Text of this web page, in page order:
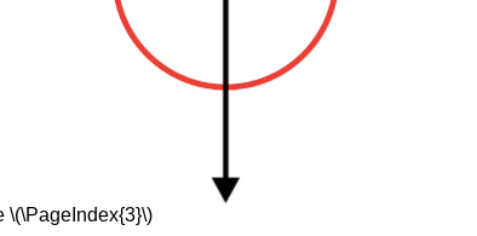
\(\PageIndex{3}\)